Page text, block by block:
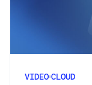
VIDEO CLOUD